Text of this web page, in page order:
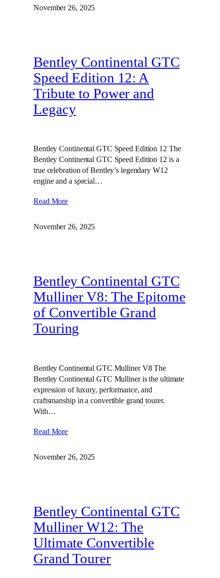
November 26, 2025
Bentley Continental GTC
Speed Edition 12: A
Tribute to Power and
Legacy
Bentley Continental GTC Speed Edition 12 The
Bentley Continental GTC Speed Edition 12 is a
true celebration of Bentley’s legendary W12
engine and a special…
Read More
November 26, 2025
Bentley Continental GTC
Mulliner V8: The Epitome
of Convertible Grand
Touring
Bentley Continental GTC Mulliner V8 The
Bentley Continental GTC Mulliner is the ultimate
expression of luxury, performance, and
craftsmanship in a convertible grand tourer.
With…
Read More
November 26, 2025
Bentley Continental GTC
Mulliner W12: The
Ultimate Convertible
Grand Tourer